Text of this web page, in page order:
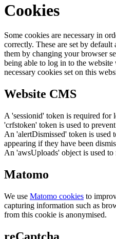
Cookies
Some cookies are necessary in
correctly. These are set by
them by changing your browser
being able to log in to the
necessary cookies set on this
Website CMS
A 'sessionid' token is required for
'crfstoken' token is used to
An 'alertDismissed' token is used
appearing if they have been
An 'awsUploads' object is used
Matomo
We use Matomo cookies to
capturing information such as
from this cookie is anonymised.
reCaptcha